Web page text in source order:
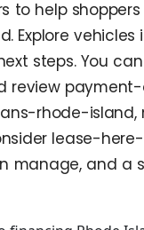
to help
Explore
steps. You
review
rhode-
lease-
and a